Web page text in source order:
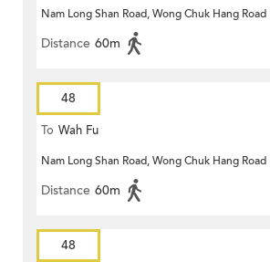
Nam Long Shan Road, Wong Chuk Hang Road
Distance 60m
48
To Wah Fu
Nam Long Shan Road, Wong Chuk Hang Road
Distance 60m
48